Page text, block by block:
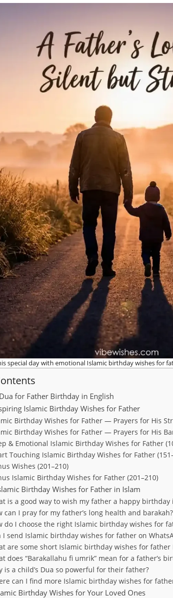
special day with emotional Islamic birthday wishes for
for Father Birthday in English
Islamic Birthday Wishes for Father
Birthday Wishes for Father — Prayers for His
Birthday Wishes for Father — Prayers for His
& Emotional Islamic Birthday Wishes for Father
Touching Islamic Birthday Wishes for Father
Wishes (201–210)
Islamic Birthday Wishes for Father (201–210)
Birthday Wishes for Father in Islam
is a good way to wish my father a happy birthday
can I pray for my father’s long health and barakah?
do I choose the right Islamic birthday wishes for
I send Islamic birthday wishes for father on
are some short Islamic birthday wishes for father
does “Barakallahu fi umrik” mean for a father’s
is a child’s Dua so powerful for their father?
can I find more Islamic birthday wishes for
Birthday Wishes for Your Loved Ones